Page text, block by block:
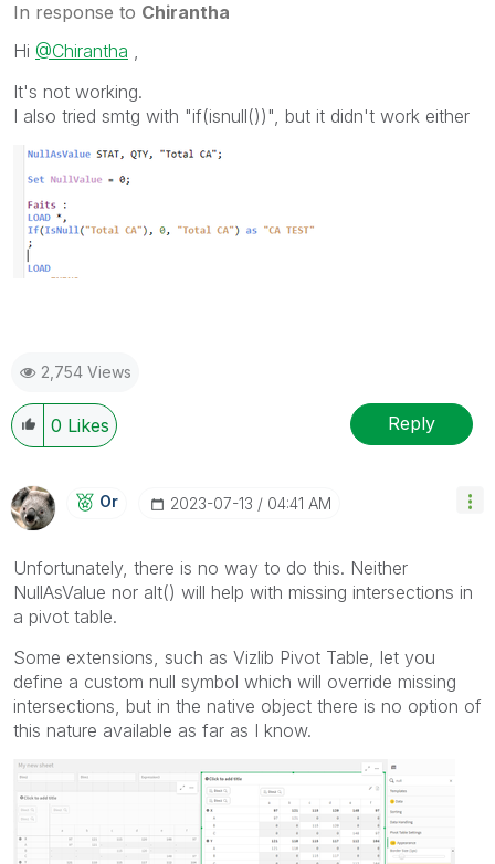
In response to Chirantha
Hi @Chirantha
It's not working.
I also tried smtg with "if(isnull())", but it didn't work either
2,754 Views
0 Likes Reply
Or ‎2023-07-13 04:41 AM
Unfortunately, there is no way to do this. Neither
NullAsValue nor alt() will help with missing intersections in
a pivot table.
Some extensions, such as Vizlib Pivot Table, let you
define a custom null symbol which will override missing
intersections, but in the native object there is no option of
this nature available as far as I know.